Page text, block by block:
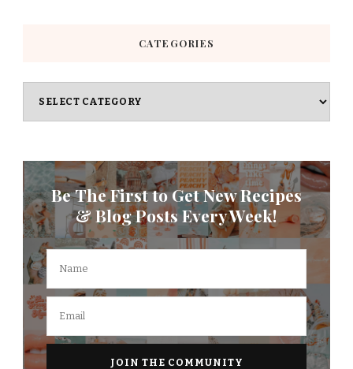
CATEGORIES
Be The First to Get New Recipes
& Blog Posts Every Week!